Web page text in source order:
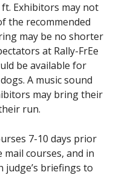
ft. Exhibitors may not
the recommended
may be no shorter
at Rally-FrEe
be available for
A music sound
may bring their
run.
7-10 days prior
courses, and in
judge’s briefings to